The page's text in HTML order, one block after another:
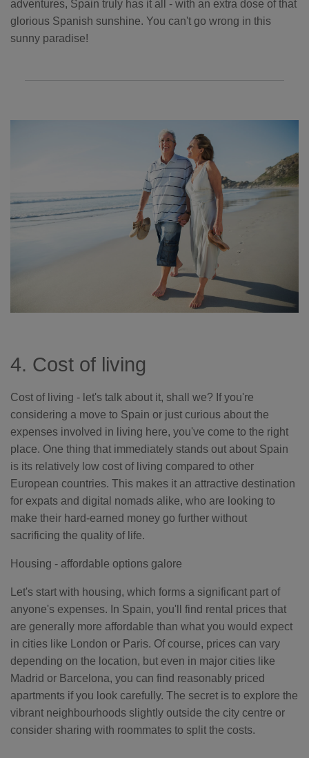
adventures, Spain truly has it all - with an extra dose of that
glorious Spanish sunshine. You can't go wrong in this
sunny paradise!
4. Cost of living
Cost of living - let's talk about it, shall we? If you're
considering a move to Spain or just curious about the
expenses involved in living here, you've come to the right
place. One thing that immediately stands out about Spain
is its relatively low cost of living compared to other
European countries. This makes it an attractive destination
for expats and digital nomads alike, who are looking to
make their hard-earned money go further without
sacrificing the quality of life.
Housing - affordable options galore
Let's start with housing, which forms a significant part of
anyone's expenses. In Spain, you'll find rental prices that
are generally more affordable than what you would expect
in cities like London or Paris. Of course, prices can vary
depending on the location, but even in major cities like
Madrid or Barcelona, you can find reasonably priced
apartments if you look carefully. The secret is to explore the
vibrant neighbourhoods slightly outside the city centre or
consider sharing with roommates to split the costs.